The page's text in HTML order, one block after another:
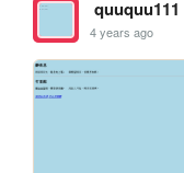
quuquu111
4 years ago